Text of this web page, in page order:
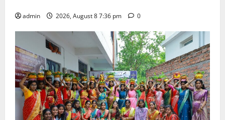
admin 2026, August 8 7:36 pm 0